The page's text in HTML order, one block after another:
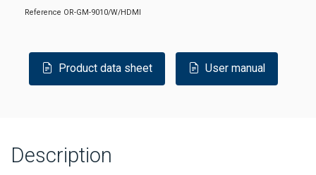
Reference OR-GM-9010/W/HDMI
Product data sheet User manual
Description